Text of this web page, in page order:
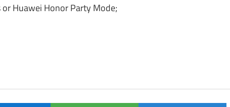
or Huawei Honor Party Mode;